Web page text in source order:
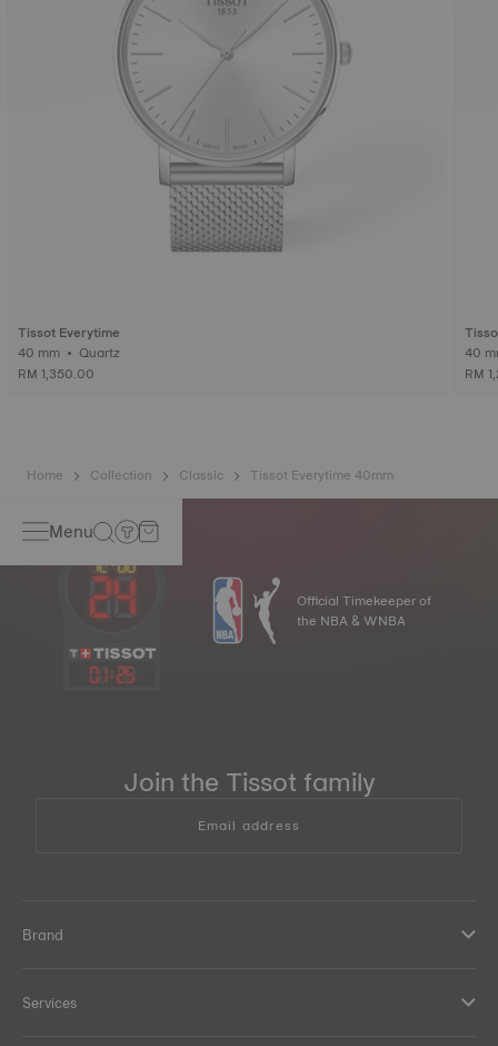
Tissot Everytime
40 mm • Quartz
RM 1,350.00
RM
Home Collection Classic Tissot Everytime 40mm
Menu
01:25
Official Timekeeper of
the NBA & WNBA
Join the Tissot family
Email address
Brand
Services